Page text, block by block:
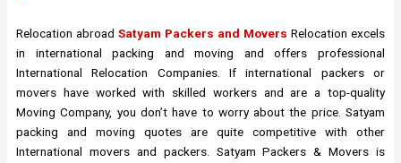
Relocation abroad Satyam Packers and Movers Relocation excels
in international packing and moving and offers professional
International Relocation Companies. If international packers or
movers have worked with skilled workers and are a top-quality
Moving Company, you don’t have to worry about the price. Satyam
packing and moving quotes are quite competitive with other
International movers and packers. Satyam Packers & Movers is